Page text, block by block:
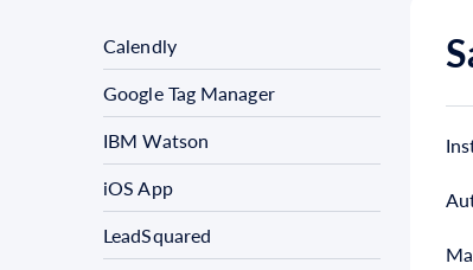
Calendly
Google Tag Manager
IBM Watson
iOS App
LeadSquared